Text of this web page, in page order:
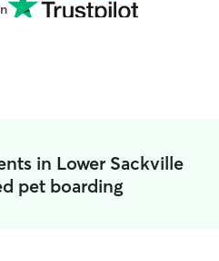
in Lower Sackville
pet boarding